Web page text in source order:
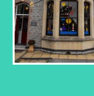
ARCHIVES